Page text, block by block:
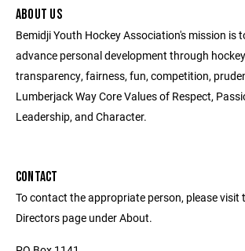
ABOUT US
Bemidji Youth Hockey Association's mission is
advance personal development through
transparency, fairness, fun, competition,
Lumberjack Way Core Values of Respect,
Leadership, and Character.
CONTACT
To contact the appropriate person, please visit
Directors page under About.